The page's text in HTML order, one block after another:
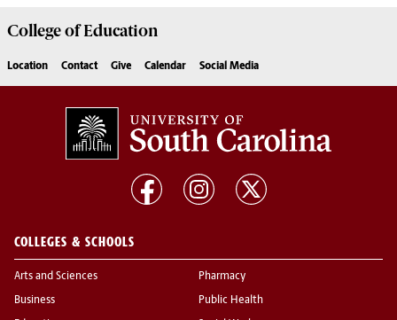
College ofEducation
Location Contact Give Calendar Social Media
COLLEGES & SCHOOLS
Arts and Sciences
Business
Pharmacy
Public Health